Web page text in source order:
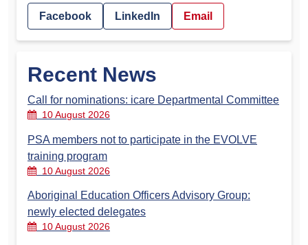
Facebook LinkedIn Email
Recent News
Call for nominations: icare Departmental Committee
10 August 2026
PSA members not to participate in the EVOLVE
training program
10 August 2026
Aboriginal Education Officers Advisory Group:
newly elected delegates
10 August 2026